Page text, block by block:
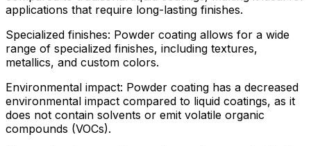
applications that require long-lasting finishes.
Specialized finishes: Powder coating allows for a wide
range of specialized finishes, including textures,
metallics, and custom colors.
Environmental impact: Powder coating has a decreased
environmental impact compared to liquid coatings, as it
does not contain solvents or emit volatile organic
compounds (VOCs).